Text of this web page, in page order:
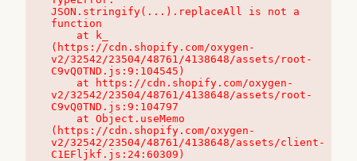
JSON.stringify(...).replaceAll is not a
function
(https://cdn.shopify.com/oxygen-
v2/32542/23504/48761/4138648/assets/root-
C9vQ0TND.js:9:104545)
v2/32542/23504/48761/4138648/assets/root-
C9vQ0TND.js:9:104797
(https://cdn.shopify.com/oxygen-
v2/32542/23504/48761/4138648/assets/client-
C1EFljkf.js:24:60309)